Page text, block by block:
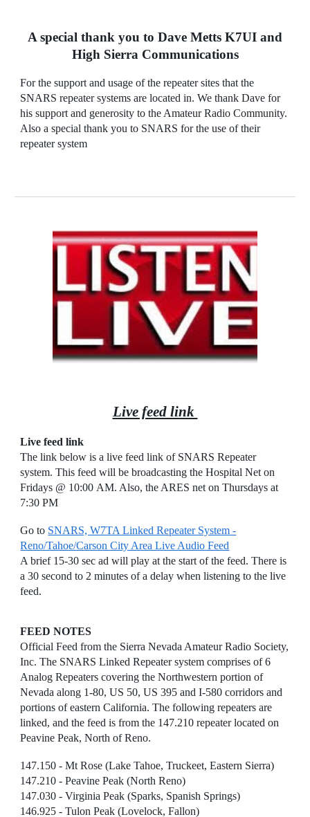
A special thank you to Dave Metts K7UI and
High Sierra Communications
For the support and usage of the repeater sites that the
SNARS repeater systems are located in. We thank Dave for
his support and generosity to the Amateur Radio Community.
Also a special thank you to SNARS for the use of their
repeater system
Live feed link
Live feed link
The link below is a live feed link of SNARS Repeater
system. This feed will be broadcasting the Hospital Net on
Fridays @ 10:00AM. Also, the ARES net on Thursdays at
7:30 PM
Go to SNARS, W7TA Linked Repeater System -
Reno/Tahoe/Carson City Area Live Audio Feed
A brief 15-30 sec ad will play at the start of the feed. There is
a 30 second to 2 minutes of a delay when listening to the live
feed.
FEED NOTES
Official Feed from the Sierra Nevada Amateur Radio Society,
Inc. The SNARS Linked Repeater system comprises of 6
Analog Repeaters covering the Northwestern portion of
Nevada along 1-80, US 50, US 395 and I-580 corridors and
portions of eastern California. The following repeaters are
linked, and the feed is from the 147.210 repeater located on
Peavine Peak, North of Reno.
147.150 - Mt Rose (Lake Tahoe, Truckeet, Eastern Sierra)
147.210 - Peavine Peak (North Reno)
147.030 - Virginia Peak (Sparks, Spanish Springs)
146.925 - Tulon Peak (Lovelock, Fallon)